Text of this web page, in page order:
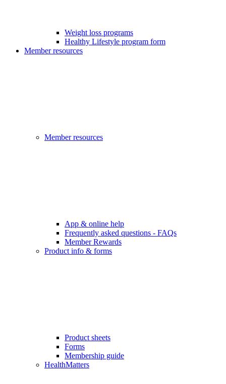
Weight loss programs
Healthy Lifestyle program form
Member resources
Member resources
App & online help
Frequently asked questions - FAQs
Member Rewards
Product info & forms
Product sheets
Forms
Membership guide
HealthMatters